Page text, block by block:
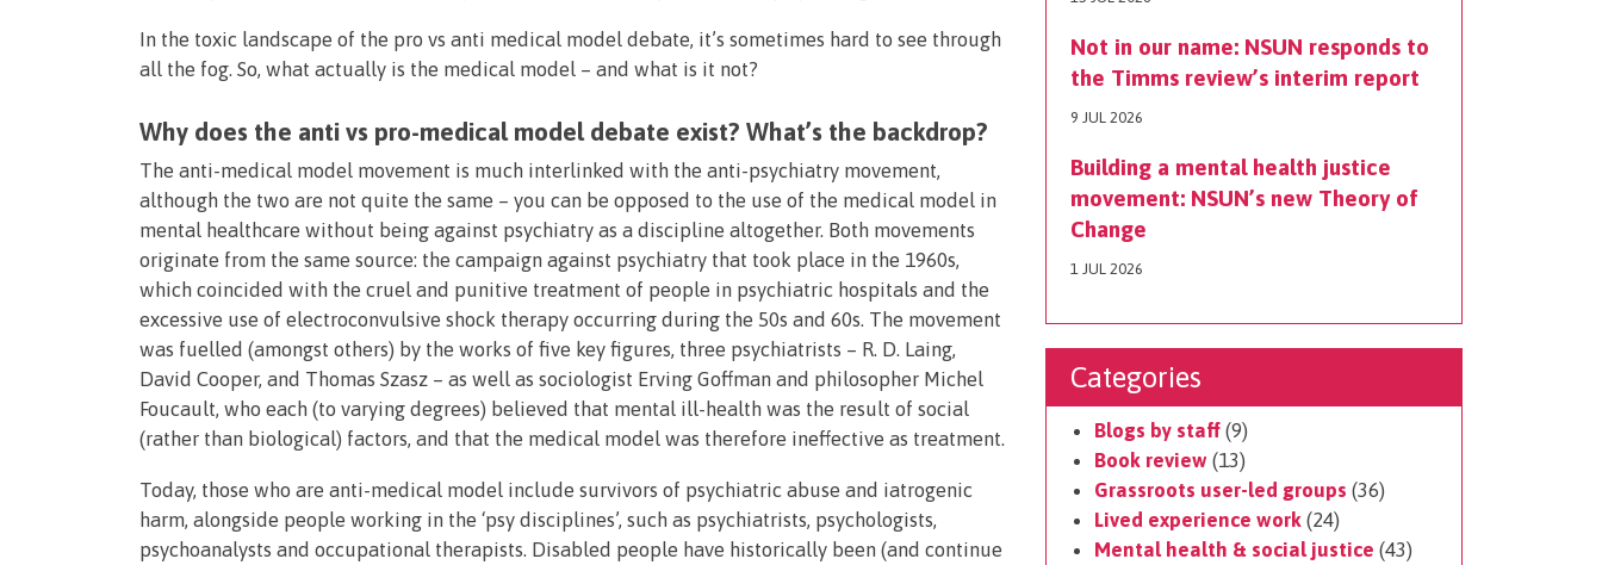
In the toxic landscape of the pro vs anti medical model debate, it’s sometimes hard to see through
all the fog. So, what actually is the medical model – and what is it not?
Why does the anti vs pro-medical model debate exist? What’s the backdrop?
The anti-medical model movement is much interlinked with the anti-psychiatry movement,
although the two are not quite the same – you can be opposed to the use of the medical model in
mental healthcare without being against psychiatry as a discipline altogether. Both movements
originate from the same source: the campaign against psychiatry that took place in the 1960s,
which coincided with the cruel and punitive treatment of people in psychiatric hospitals and the
excessive use of electroconvulsive shock therapy occurring during the 50s and 60s. The movement
was fuelled (amongst others) by the works of five key figures, three psychiatrists – R. D. Laing,
David Cooper, and Thomas Szasz – as well as sociologist Erving Goffman and philosopher Michel
Foucault, who each (to varying degrees) believed that mental ill-health was the result of social
(rather than biological) factors, and that the medical model was therefore ineffective as treatment.
Today, those who are anti-medical model include survivors of psychiatric abuse and iatrogenic
harm, alongside people working in the ‘psy disciplines’, such as psychiatrists, psychologists,
psychoanalysts and occupational therapists. Disabled people have historically been (and continue
Not in our name: NSUN responds to
the Timms review’s interim report
9 JUL 2026
Building a mental health justice
movement: NSUN’s new Theory of
Change
1 JUL 2026
Categories
Blogs by staff (9)
Book review (13)
Grassroots user-led groups (36)
Lived experience work (24)
Mental health & social justice (43)